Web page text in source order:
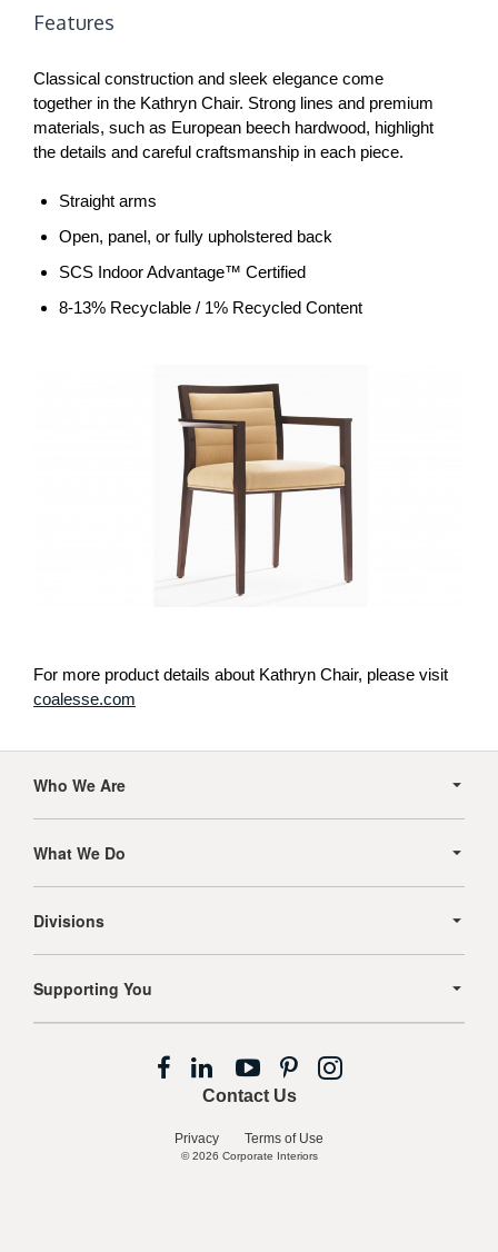
Features
Classical construction and sleek elegance come
together in the Kathryn Chair. Strong lines and premium
materials, such as European beech hardwood, highlight
the details and careful craftsmanship in each piece.
Straight arms
Open, panel, or fully upholstered back
SCS Indoor Advantage™ Certified
8-13% Recyclable / 1% Recycled Content
For more product details about Kathryn Chair, please visit
coalesse.com
Navigation
Who We Are
What We Do
Divisions
Supporting You
Contact Us
Privacy Terms of Use
Follow
Facebook
Follow
us
LinkedIn
Follow
us
YouTube
Follow
Pinterest
Follow
© 2026 Corporate Interiors